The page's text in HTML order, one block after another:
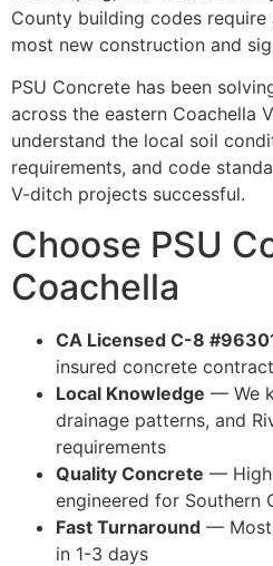
County building codes
most new construction and
PSU Concrete has been
across the eastern Coachella
understand the local soil
requirements, and code
V-ditch projects successful.
Choose PSU
Coachella
CA Licensed C-8
insured concrete
Local Knowledge — We
drainage patterns, and
requirements
Quality Concrete —
engineered for Southern
Fast Turnaround — Most
in 1-3 days